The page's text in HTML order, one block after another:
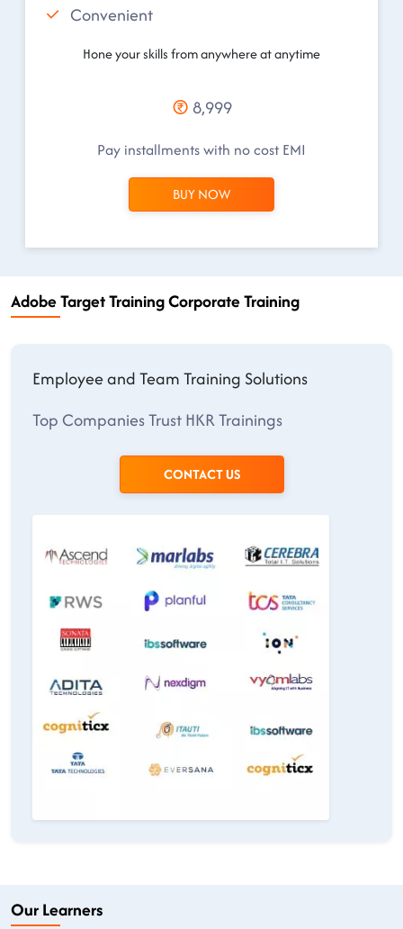
Convenient
Hone your skills from anywhere at anytime
8,999
Pay installments with no cost EMI
BUY NOW
Adobe Target Training Corporate Training
Employee and Team Training Solutions
Top Companies Trust HKR Trainings
CONTACT US
Our Learners